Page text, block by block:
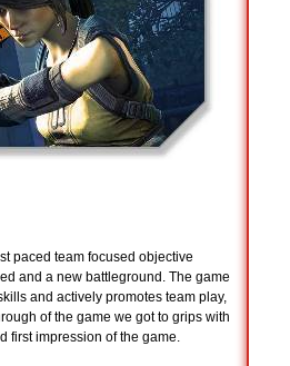
paced team focused objective
and a new battleground. The game
and actively promotes team play,
of the game we got to grips with
first impression of the game.